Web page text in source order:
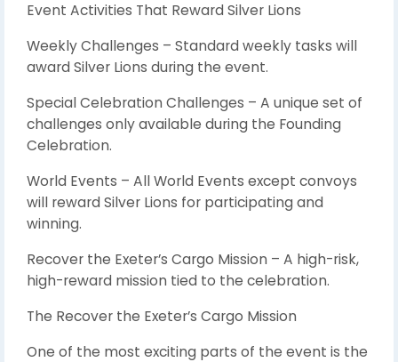
Event Activities That Reward Silver Lions
Weekly Challenges – Standard weekly tasks will
award Silver Lions during the event.
Special Celebration Challenges – A unique set of
challenges only available during the Founding
Celebration.
World Events – All World Events except convoys
will reward Silver Lions for participating and
winning.
Recover the Exeter’s Cargo Mission – A high-risk,
high-reward mission tied to the celebration.
The Recover the Exeter’s Cargo Mission
One of the most exciting parts of the event is the